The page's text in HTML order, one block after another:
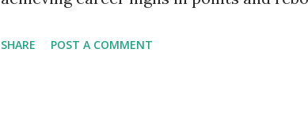
SHARE POST A COMMENT